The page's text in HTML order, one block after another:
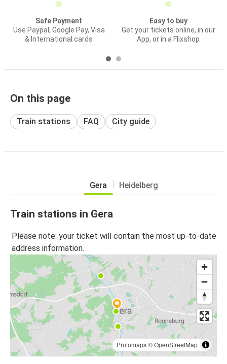
Safe Payment
Use Paypal, Google Pay, Visa
& International cards
Easy to buy
Get your tickets online, in our
App, or in a Flixshop
On this page
Train stations FAQ City guide
Gera Heidelberg
Train stations in Gera
Please note: your ticket will contain the most up-to-date
address information.
Protomaps©OpenStreetMap